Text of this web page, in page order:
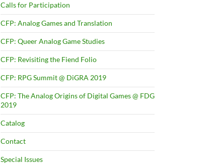
Calls for Participation
CFP: Analog Games and Translation
CFP: Queer Analog Game Studies
CFP: Revisiting the Fiend Folio
CFP: RPG Summit @ DiGRA 2019
CFP: The Analog Origins of Digital Games @ FDG
2019
Catalog
Contact
Special Issues